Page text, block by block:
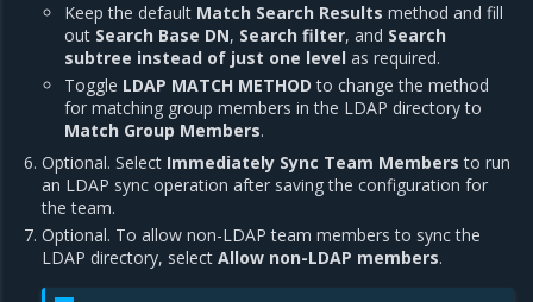
Keep the default Match Search Results method and fill
out Search Base DN, Search filter, and Search
subtree instead of just one level as required.
Toggle LDAP MATCH METHOD to change the method
for matching group members in the LDAP directory to
Match Group Members.
Optional. Select Immediately Sync Team Members to run
an LDAP sync operation after saving the configuration for
the team.
Optional. To allow non-LDAP team members to sync the
LDAP directory, selectAllow non-LDAP members.